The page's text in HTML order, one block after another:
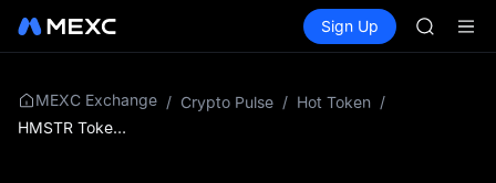
Spot Futures PLTR
Sign Up
HEI
MEXC Exchange / Crypto Pulse / Hot Token /
HMSTR Token Shows Remarkable Growth with 820% Surge in Trading Volume